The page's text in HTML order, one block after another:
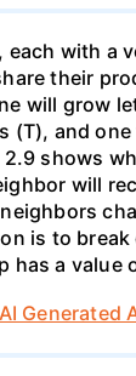
each with a
their
will grow
(T), and
2.9 shows
will
is to break
has a value
Generated